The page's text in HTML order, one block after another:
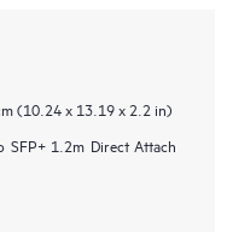
(10.24 x 13.19 x 2.2 in)
SFP+ 1.2m Direct Attach